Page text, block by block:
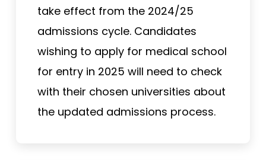
take effect from the 2024/25
admissions cycle. Candidates
wishing to apply for medical school
for entry in 2025 will need to check
with their chosen universities about
the updated admissions process.